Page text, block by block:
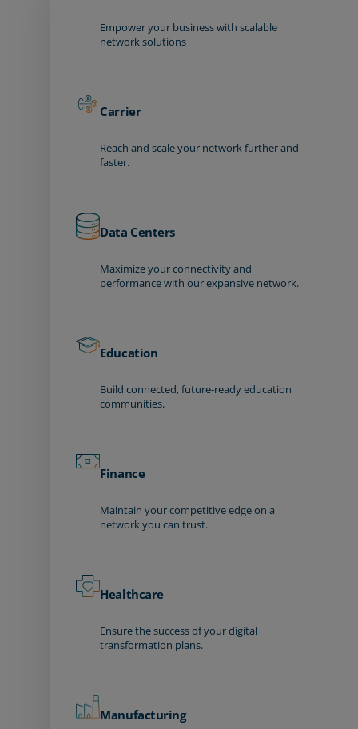
Empower your business with scalable
network solutions
Carrier
Reach and scale your network further and
faster.
Data Centers
Maximize your connectivity and
performance with our expansive network.
Education
Build connected, future-ready education
communities.
Finance
Maintain your competitive edge on a
network you can trust.
Healthcare
Ensure the success of your digital
transformation plans.
Manufacturing